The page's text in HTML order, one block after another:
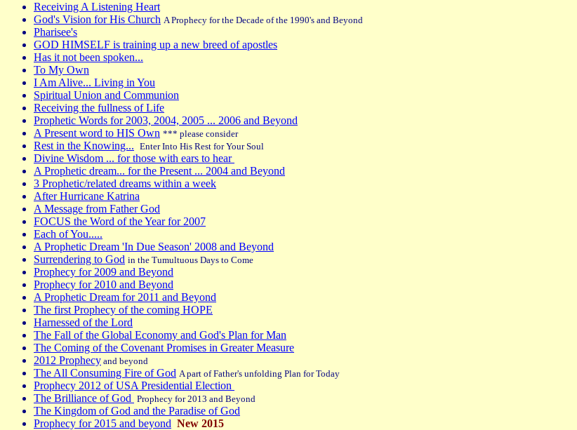
Receiving A Listening Heart
God's Vision for His Church A Prophecy for the Decade of the 1990's and Beyond
Pharisee's
GOD HIMSELF is training up a new breed of apostles
Has it not been spoken...
To My Own
I Am Alive... Living in You
Spiritual Union and Communion
Receiving the fullness of Life
Prophetic Words for 2003, 2004, 2005 ... 2006 and Beyond
A Present word to HIS Own *** please consider
Rest in the Knowing... Enter Into His Rest for Your Soul
Divine Wisdom ... for those with ears to hear
A Prophetic dream... for the Present ... 2004 and Beyond
3 Prophetic/related dreams within a week
After Hurricane Katrina
A Message from Father God
FOCUS the Word of the Year for 2007
Each of You.....
A Prophetic Dream 'In Due Season' 2008 and Beyond
Surrendering to God in the Tumultuous Days to Come
Prophecy for 2009 and Beyond
Prophecy for 2010 and Beyond
A Prophetic Dream for 2011 and Beyond
The first Prophecy of the coming HOPE
Harnessed of the Lord
The Fall of the Global Economy and God's Plan for Man
The Coming of the Covenant Promises in Greater Measure
2012 Prophecy and beyond
The All Consuming Fire of God A part of Father's unfolding Plan for Today
Prophecy 2012 of USA Presidential Election
The Brilliance of God Prophecy for 2013 and Beyond
The Kingdom of God and the Paradise of God
Prophecy for 2015 and beyond New 2015